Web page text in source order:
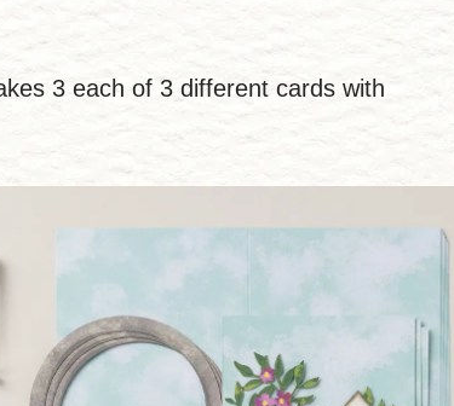
3 each of 3 different cards with